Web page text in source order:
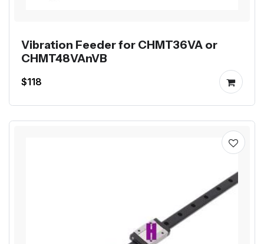
Vibration Feeder for CHMT36VA or
CHMT48VAnVB
$118